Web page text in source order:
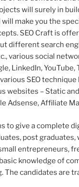
will surely in
make you the
SEO Craft is
different search
various social
LinkedIn, YouTube,
SEO technique
websites – Static
Adsense, Affiliate
to give a complete
post graduates,
entrepreneurs,
knowledge of
The candidates are